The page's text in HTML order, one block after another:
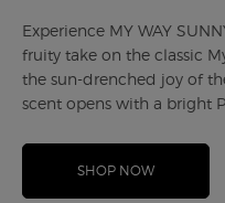
Experience MY WAY
fruity take on the classic
the sun-drenched joy of
scent opens with a bright
SHOP NOW